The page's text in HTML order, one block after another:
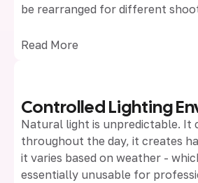
be rearranged for different
Read More
Controlled Lighting
Natural light is unpredictable. It
throughout the day, it creates
it varies based on weather -
essentially unusable for